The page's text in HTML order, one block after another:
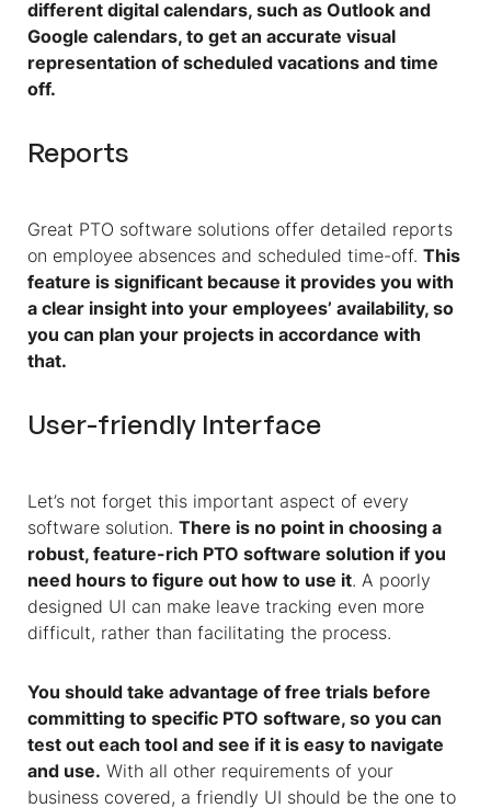
different digital calendars, such as Outlook and
Google calendars, to get an accurate visual
representation of scheduled vacations and time
off.
Reports
Great PTO software solutions offer detailed reports
on employee absences and scheduled time-off. This
feature is significant because it provides you with
a clear insight into your employees’ availability, so
you can plan your projects in accordance with
that.
User-friendly Interface
Let’s not forget this important aspect of every
software solution. There is no point in choosing a
robust, feature-rich PTO software solution if you
need hours to figure out how to use it. A poorly
designed UI can make leave tracking even more
difficult, rather than facilitating the process.
You should take advantage of free trials before
committing to specific PTO software, so you can
test out each tool and see if it is easy to navigate
and use. With all other requirements of your
business covered, a friendly UI should be the one to